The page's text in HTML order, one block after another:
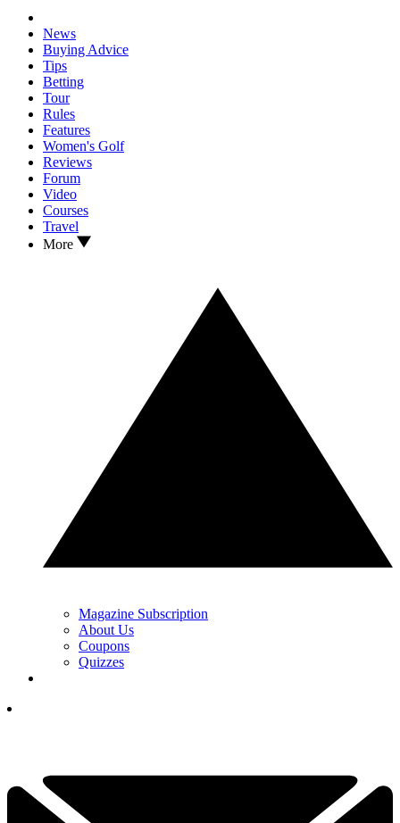
News
Buying Advice
Tips
Betting
Tour
Rules
Features
Women's Golf
Reviews
Forum
Video
Courses
Travel
More
Magazine Subscription
About Us
Coupons
Quizzes